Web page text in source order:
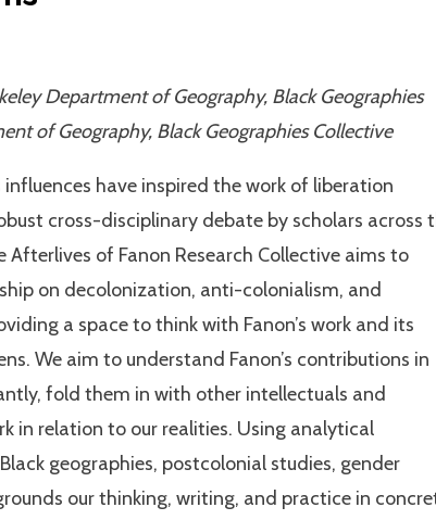
Department of Geography, Black Geographies
of Geography, Black Geographies Collective
have inspired the work of liberation
cross-disciplinary debate by scholars across
of Fanon Research Collective aims to
on decolonization, anti-colonialism, and
a space to think with Fanon’s work and its
We aim to understand Fanon’s contributions in
fold them in with other intellectuals and
in relation to our realities. Using analytical
geographies, postcolonial studies, gender
our thinking, writing, and practice in